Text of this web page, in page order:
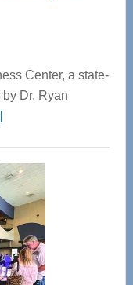
Center, a state-
Dr. Ryan
about
Center
—
Tampa
Bay’s
Most
Advanced